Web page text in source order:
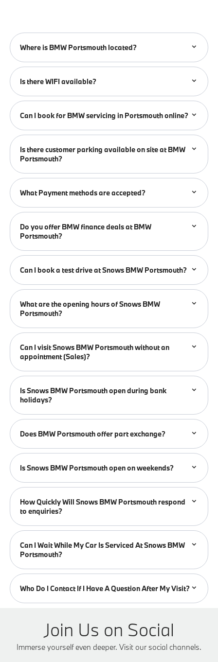
Where is BMW Portsmouth located?
Is there WIFI available?
Can I book for BMW servicing in Portsmouth online?
Is there customer parking available on site at BMW
Portsmouth?
What Payment methods are accepted?
Do you offer BMW finance deals at BMW
Portsmouth?
Can I book a test drive at Snows BMW Portsmouth?
What are the opening hours of Snows BMW
Portsmouth?
Can I visit Snows BMW Portsmouth without an
appointment (Sales)?
Is Snows BMW Portsmouth open during bank
holidays?
Does BMW Portsmouth offer part exchange?
Is Snows BMW Portsmouth open on weekends?
How Quickly Will Snows BMW Portsmouth respond
to enquiries?
Can I Wait While My Car Is Serviced At Snows BMW
Portsmouth?
Who Do I Contact If I Have A Question After My Visit?
Join Us on Social
Immerse yourself even deeper. Visit our social channels.